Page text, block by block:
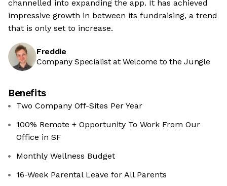
channelled into expanding the app. It has achieved
impressive growth in between its fundraising, a trend
that is only set to increase.
Freddie
Company Specialist at Welcome to the Jungle
Benefits
Two Company Off-Sites Per Year
100% Remote + Opportunity To Work From Our
Office in SF
Monthly Wellness Budget
16-Week Parental Leave for All Parents